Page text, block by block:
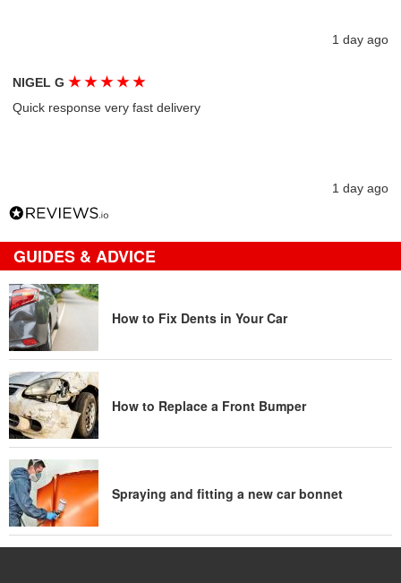
1 day ago
NIGEL G★ ★ ★ ★ ★
Quick response very fast delivery
1 day ago
GUIDES & ADVICE
How to Fix Dents in Your Car
How to Replace a Front Bumper
Spraying and fitting a new car bonnet